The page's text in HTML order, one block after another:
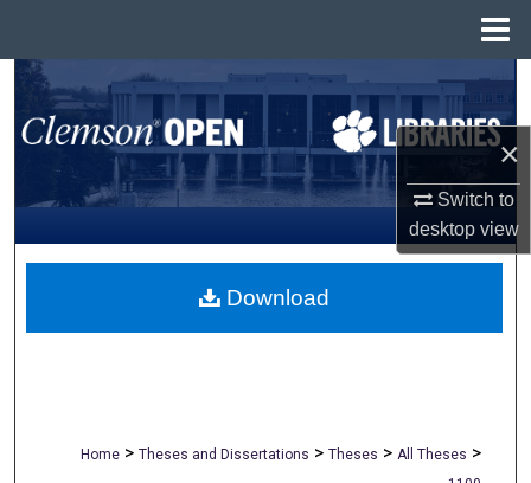
×
Switch to
desktopview
Search
Browse All Collections
My Account
About
Home > Theses and Dissertations > Theses > All Theses >
Download